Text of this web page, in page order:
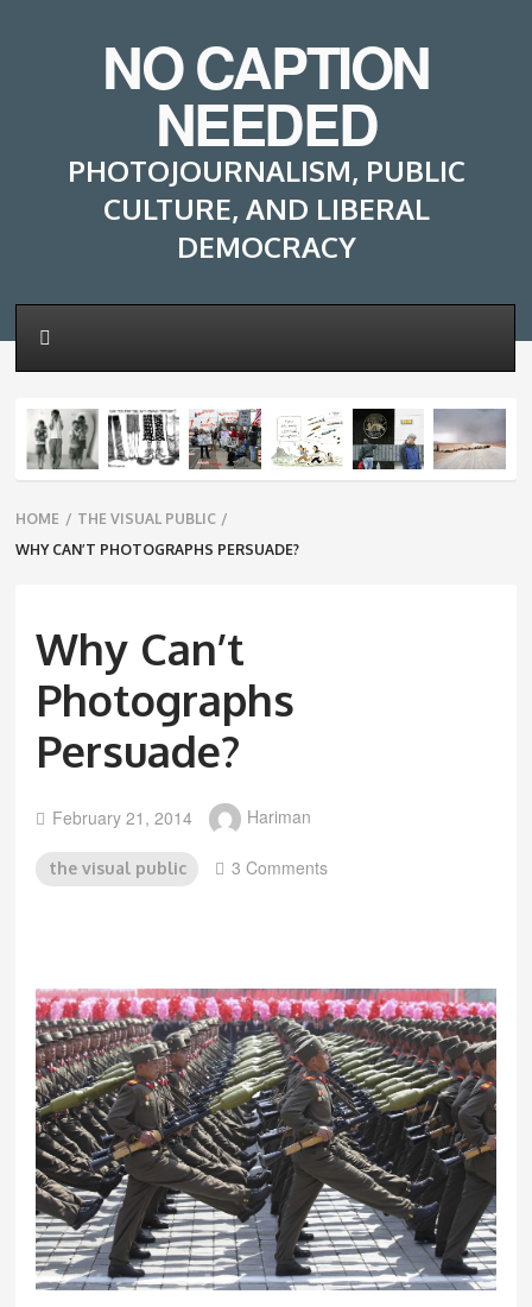
NO CAPTION
NEEDED
PHOTOJOURNALISM, PUBLIC
CULTURE, AND LIBERAL
DEMOCRACY
Breadcrumbs
navigation
HOME / THE VISUAL PUBLIC /
WHY CAN’T PHOTOGRAPHS PERSUADE?
Why Can’t
Photographs
Persuade?
February 21, 2014 Hariman
the visual public 3 Comments